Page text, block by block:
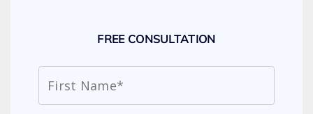
FREE CONSULTATION